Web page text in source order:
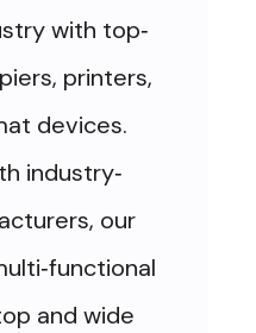
with top-
printers,
devices.
industry-
our
-functional
and wide